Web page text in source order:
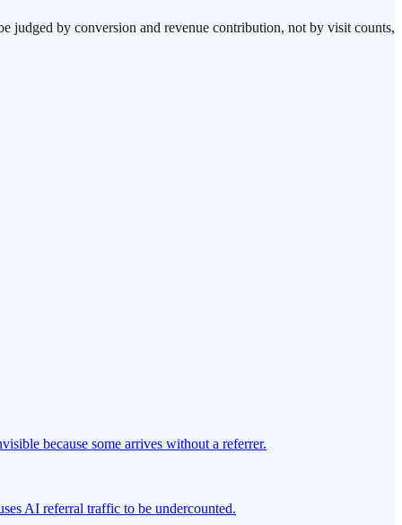
by conversion and revenue contribution, not by visit counts,
because some arrives without a referrer.
AI referral traffic to be undercounted.